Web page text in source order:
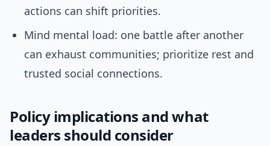
actions can shift priorities.
Mind mental load: one battle after another
can exhaust communities; prioritize rest and
trusted social connections.
Policy implications and what
leaders should consider